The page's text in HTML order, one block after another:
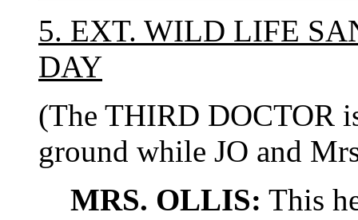
5. EXT. WILD LIFE
DAY
(The THIRD DOCTOR
ground while JO and
MRS. OLLIS: This